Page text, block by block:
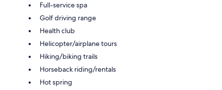
Full-service spa
Golf driving range
Health club
Helicopter/airplane tours
Hiking/biking trails
Horseback riding/rentals
Hot spring